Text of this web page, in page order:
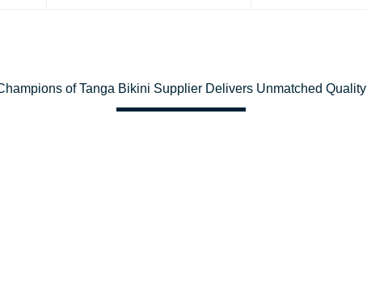
of Tanga Bikini Supplier Delivers Unmatched Quality